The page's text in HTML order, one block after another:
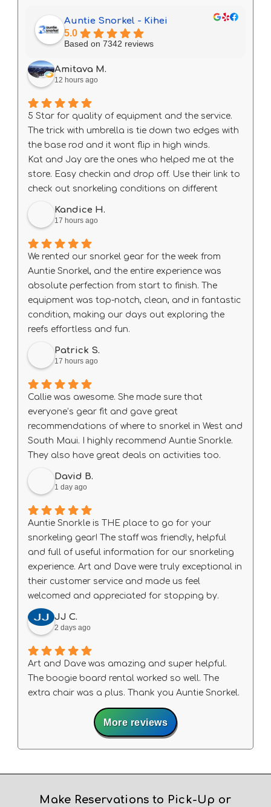
Auntie Snorkel - Kihei
5.0
Based on 7342 reviews
Amitava M.
12 hours ago
5 Star for quality of equipment and the service.
The trick with umbrella is tie down two edges with
the base rod and it wont flip in high winds.
Kat and Jay are the ones who helped me at the
store. Easy checkin and drop off. Use their link to
check out snorkeling conditions on different
Kandice H.
17 hours ago
We rented our snorkel gear for the week from
Auntie Snorkel, and the entire experience was
absolute perfection from start to finish. The
equipment was top-notch, clean, and in fantastic
condition, making our days out exploring the
reefs effortless and fun.
exceptionally helpful, knowledgeable, and
gave us some amazing local tips that truly
elevated our trip.
If you need rentals in South Maui, do not look
anywhere else—this is the place to go. We will
definitely be back!
Patrick S.
17 hours ago
Callie was awesome. She made sure that
everyone’s gear fit and gave great
recommendations of where to snorkel in West and
South Maui. I highly recommend Auntie Snorkle.
They also have great deals on activities too.
David B.
1 day ago
Auntie Snorkle is THE place to go for your
snorkeling gear! The staff was friendly, helpful
and full of useful information for our snorkeling
experience. Art and Dave were truly exceptional in
their customer service and made us feel
welcomed and appreciated for stopping by.
JJ C.
2 days ago
Art and Dave was amazing and super helpful.
The boogie board rental worked so well. The
extra chair was a plus. Thank you Auntie Snorkel.
More reviews
Make Reservations to Pick-Up or